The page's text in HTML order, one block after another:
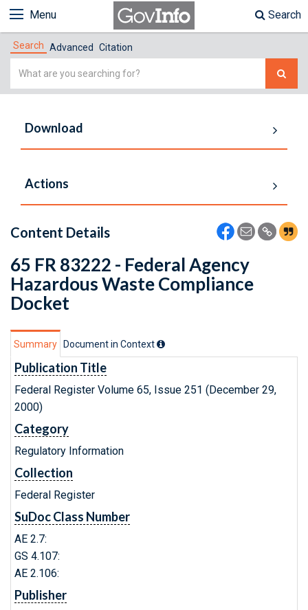
Menu Search
Search Advanced Citation
Simple
Download
Actions
Content Details
65 FR 83222 - Federal Agency
Hazardous Waste Compliance
Docket
Summary Document in Context
Publication Title
Federal Register Volume 65, Issue 251 (December 29,
2000)
Category
Regulatory Information
Collection
Federal Register
SuDoc Class Number
AE 2.7:
GS 4.107:
AE 2.106:
Publisher